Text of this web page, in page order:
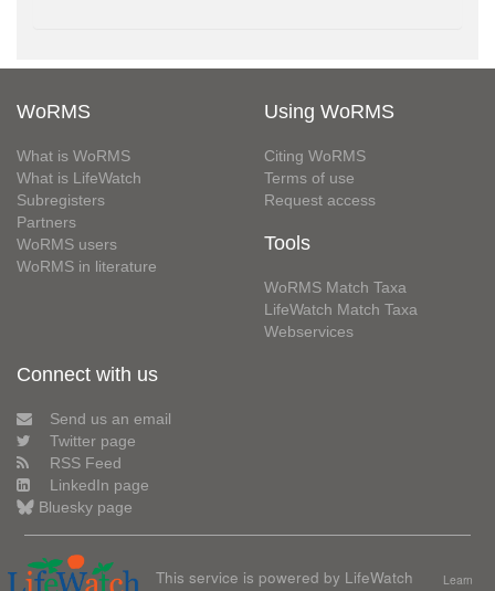
WoRMS
What is WoRMS
What is LifeWatch
Subregisters
Partners
WoRMS users
WoRMS in literature
Using WoRMS
Citing WoRMS
Terms of use
Request access
Tools
WoRMS Match Taxa
LifeWatch Match Taxa
Webservices
Connect with us
Send us an email
Twitter page
RSS Feed
LinkedIn page
Bluesky page
This service is powered by LifeWatch
Learn